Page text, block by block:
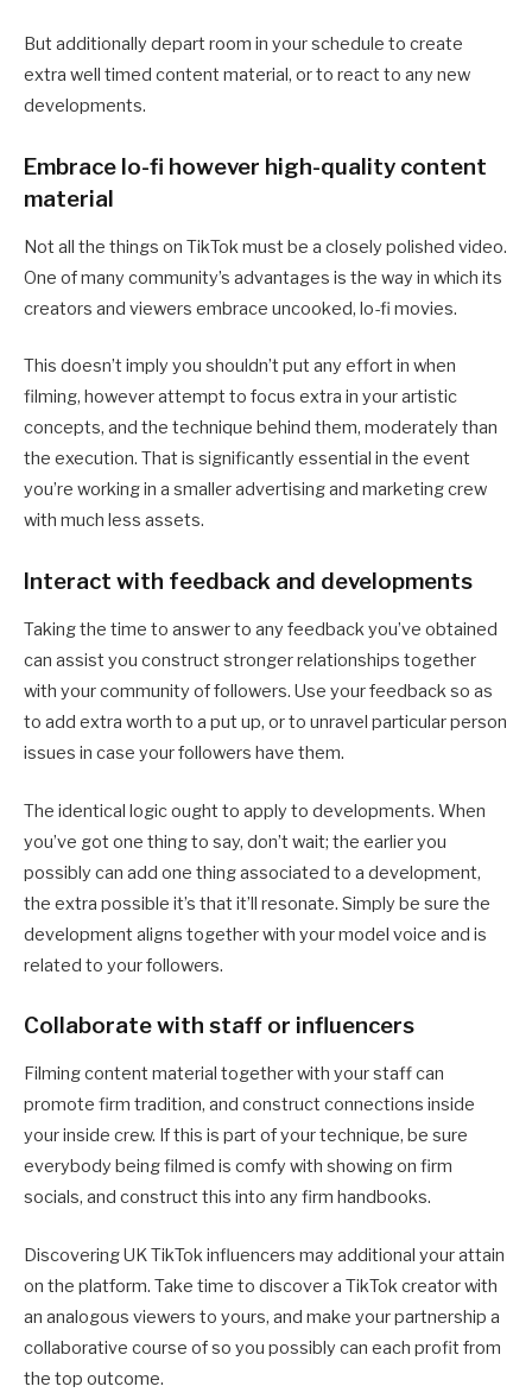
But additionally depart room in your schedule to create
extra well timed content material, or to react to any new
developments.
Embrace lo-fi however high-quality content
material
Not all the things on TikTok must be a closely polished video.
One of many community’s advantages is the way in which its
creators and viewers embrace uncooked, lo-fi movies.
This doesn’t imply you shouldn’t put any effort in when
filming, however attempt to focus extra in your artistic
concepts, and the technique behind them, moderately than
the execution. That is significantly essential in the event
you’re working in a smaller advertising and marketing crew
with much less assets.
Interact with feedback and developments
Taking the time to answer to any feedback you’ve obtained
can assist you construct stronger relationships together
with your community of followers. Use your feedback so as
to add extra worth to a put up, or to unravel particular person
issues in case your followers have them.
The identical logic ought to apply to developments. When
you’ve got one thing to say, don’t wait; the earlier you
possibly can add one thing associated to a development,
the extra possible it’s that it’ll resonate. Simply be sure the
development aligns together with your model voice and is
related to your followers.
Collaborate with staff or influencers
Filming content material together with your staff can
promote firm tradition, and construct connections inside
your inside crew. If this is part of your technique, be sure
everybody being filmed is comfy with showing on firm
socials, and construct this into any firm handbooks.
Discovering UK TikTok influencers may additional your attain
on the platform. Take time to discover a TikTok creator with
an analogous viewers to yours, and make your partnership a
collaborative course of so you possibly can each profit from
the top outcome.